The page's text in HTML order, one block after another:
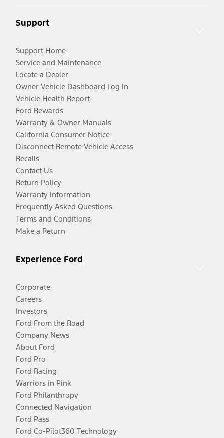
Support
Support Home
Service and Maintenance
Locate a Dealer
Owner Vehicle Dashboard Log In
Vehicle Health Report
Ford Rewards
Warranty & Owner Manuals
California Consumer Notice
Disconnect Remote Vehicle Access
Recalls
Contact Us
Return Policy
Warranty Information
Frequently Asked Questions
Terms and Conditions
Make a Return
Experience Ford
Corporate
Careers
Investors
Ford From the Road
Company News
About Ford
Ford Pro
Ford Racing
Warriors in Pink
Ford Philanthropy
Connected Navigation
Ford Pass
Ford Co-Pilot360 Technology